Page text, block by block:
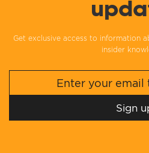
Get exclusive access to information
insider